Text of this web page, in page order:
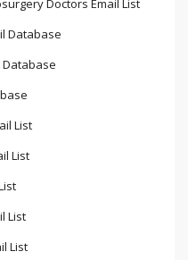
Doctors Email List
Database
List
List
List
List